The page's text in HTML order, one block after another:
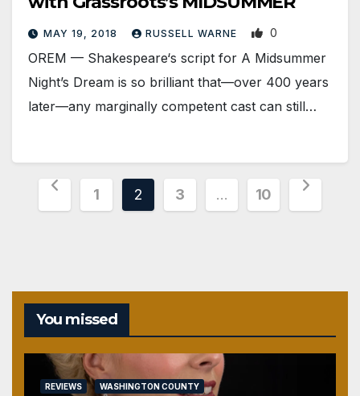
MAY 19, 2018 RUSSELL WARNE 0
OREM — Shakespeare‘s script for A Midsummer
Night’s Dream is so brilliant that—over 400 years
later—any marginally competent cast can still…
Posts
1 2 3 … 10
You missed
REVIEWS WASHINGTON COUNTY